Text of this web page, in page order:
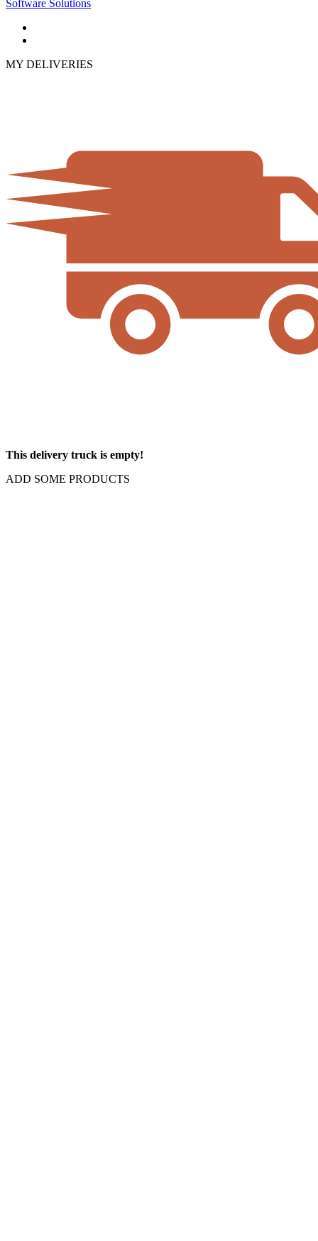
Software Solutions
MY DELIVERIES
This delivery truck is empty!
ADD SOME PRODUCTS